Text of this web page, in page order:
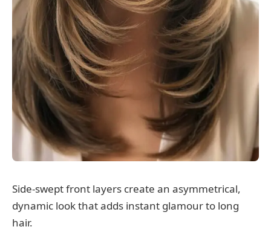
Side-swept front layers create an asymmetrical,
dynamic look that adds instant glamour to long
hair.